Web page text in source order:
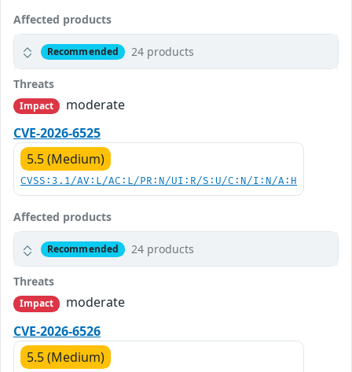
Affected products
Recommended 24 products
Threats
Impact
moderate
CVE-2026-6525
5.5 (Medium)
CVSS:3.1/AV:L/AC:L/PR:N/UI:R/S:U/C:N/I:N/A:H
Affected products
Recommended 24 products
Threats
Impact
moderate
CVE-2026-6526
5.5 (Medium)